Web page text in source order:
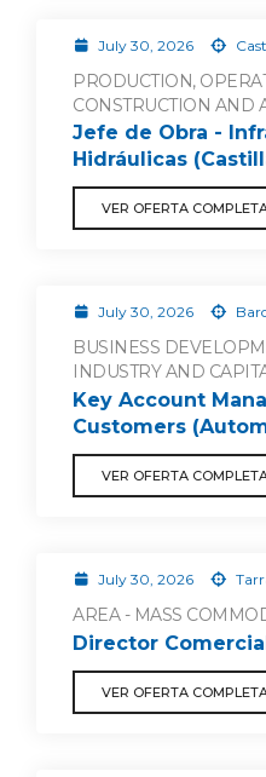
July 30, 2026
PRODUCTION,
CONSTRUCTION AND
Jefe de Obra -
Hidráulicas
VER OFERTA
July 30, 2026
BUSINESS
INDUSTRY AND
Key Account
Customers
VER OFERTA
July 30, 2026
AREA - MASS
Director
VER OFERTA